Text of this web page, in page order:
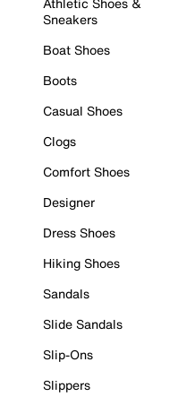
Sneakers
Boat Shoes
Boots
Casual Shoes
Clogs
Comfort Shoes
Designer
Dress Shoes
Hiking Shoes
Sandals
Slide Sandals
Slip-Ons
Slippers